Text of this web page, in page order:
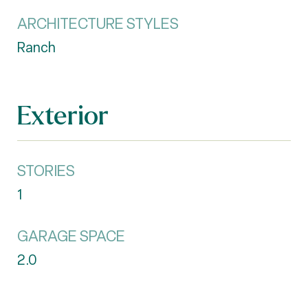
ARCHITECTURE STYLES
Ranch
Exterior
STORIES
1
GARAGE SPACE
2.0